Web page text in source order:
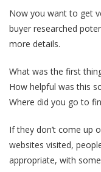
Now you want to get
buyer researched
more details.
What was the first
How helpful was this
Where did you go to
If they don’t come up
websites visited,
appropriate, with